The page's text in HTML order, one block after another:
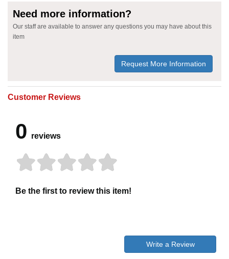
Need more information?
Our staff are available to answer any questions you may have about this
item
Request More Information
Customer Reviews
0 reviews
Be the first to review this item!
Write a Review